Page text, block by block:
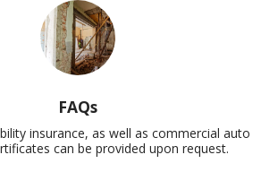
FAQs
insurance, as well as commercial auto
can be provided upon request.